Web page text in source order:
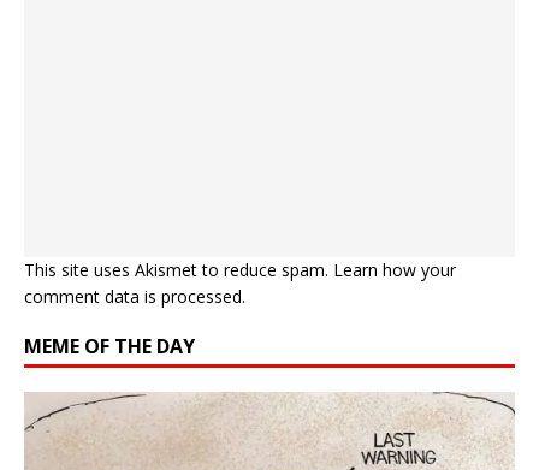
This site uses Akismet to reduce spam. Learn how your
comment data is processed.
MEME OF THE DAY